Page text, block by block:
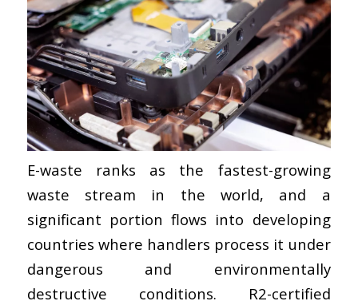
E-waste ranks as the fastest-growing
waste stream in the world, and a
significant portion flows into developing
countries where handlers process it under
dangerous and environmentally
destructive conditions. R2-certified